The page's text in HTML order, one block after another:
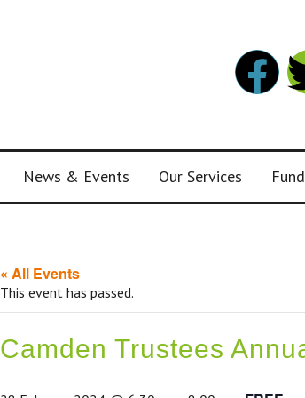
News & Events Our Services
« All Events
This event has passed.
Camden Trustees